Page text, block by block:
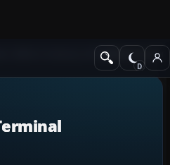
2004: A Century of FlightFS2004